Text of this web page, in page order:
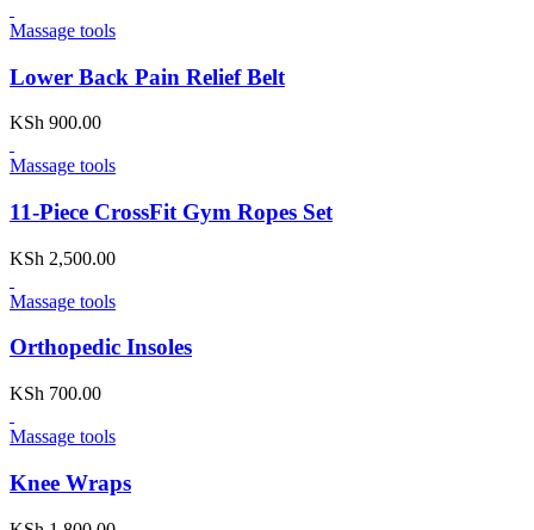
Massage tools
Lower Back Pain Relief Belt
KSh 900.00
Massage tools
11-Piece CrossFit Gym Ropes Set
KSh 2,500.00
Massage tools
Orthopedic Insoles
KSh 700.00
Massage tools
Knee Wraps